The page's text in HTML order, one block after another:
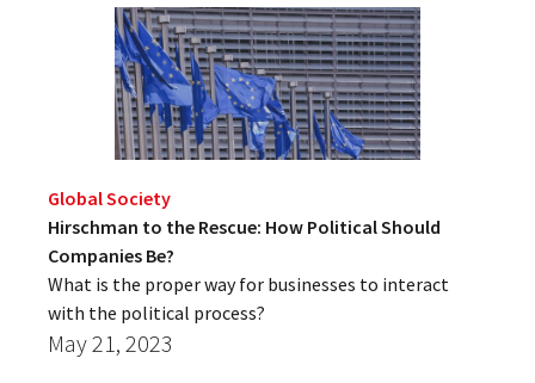
Global Society
Hirschman to the Rescue: How Political Should
Companies Be?
What is the proper way for businesses to interact
with the political process?
May 21, 2023